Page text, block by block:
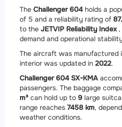
The Challenger 604 holds a
of 5 and a reliability rating of
to the JETVIP Reliability Index,
demand and operational
The aircraft was manufactured
interior was updated in 2022.
Challenger 604 SX-KMA
passengers. The baggage
m³ can hold up to 9 large
range reaches 7458 km,
weather conditions.